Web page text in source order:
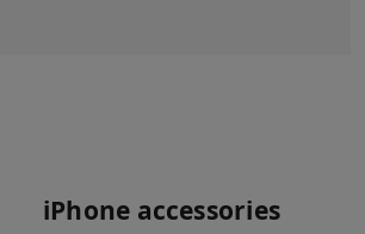
iPhone accessories